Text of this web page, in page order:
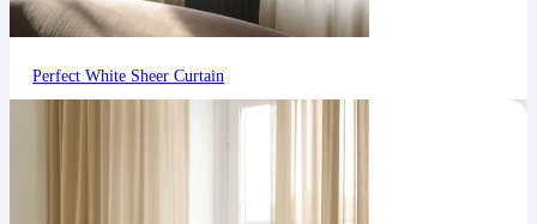
Perfect White Sheer Curtain